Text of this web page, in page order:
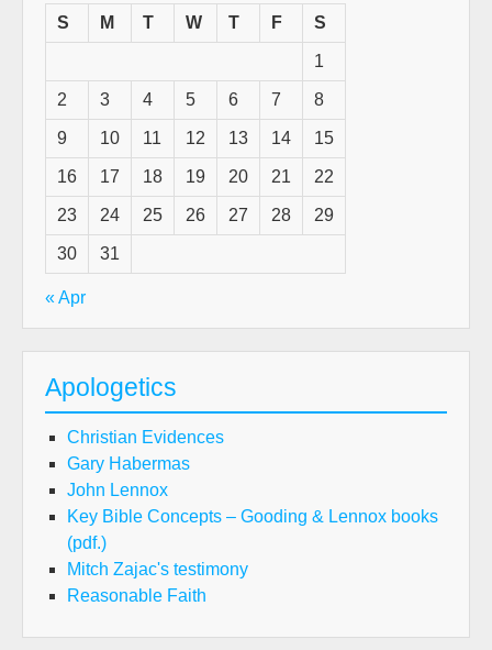
S
M T W T F S
1
2 3 4 5 6 7 8
9 10 11 12 13 14 15
16 17 18 19 20 21 22
23 24 25 26 27 28 29
30 31
« Apr
Apologetics
Christian Evidences
Gary Habermas
John Lennox
Key Bible Concepts – Gooding & Lennox books
(pdf.)
Mitch Zajac's testimony
Reasonable Faith